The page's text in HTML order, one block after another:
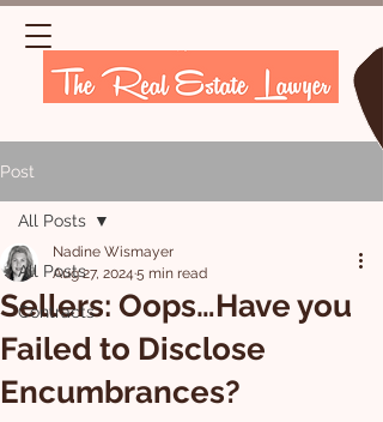
Post
All Posts
Contracts
All Posts
Sellers: Oops…Have you
Failed to Disclose
Encumbrances?
Nadine Wismayer
Aug 27, 2024 5 min read